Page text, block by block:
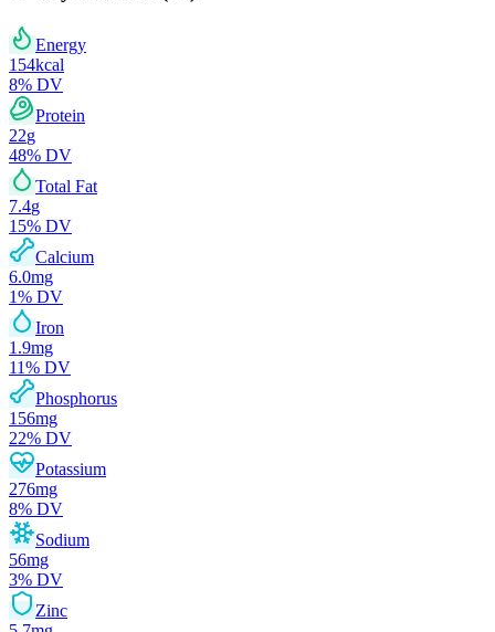
Energy
154kcal
8% DV
Protein
22g
48% DV
Total Fat
7.4g
15% DV
Calcium
6.0mg
1% DV
Iron
1.9mg
11% DV
Phosphorus
156mg
22% DV
Potassium
276mg
8% DV
Sodium
56mg
3% DV
Zinc